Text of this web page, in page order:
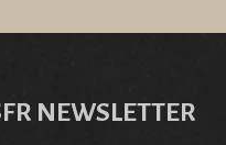
NEWSLETTER